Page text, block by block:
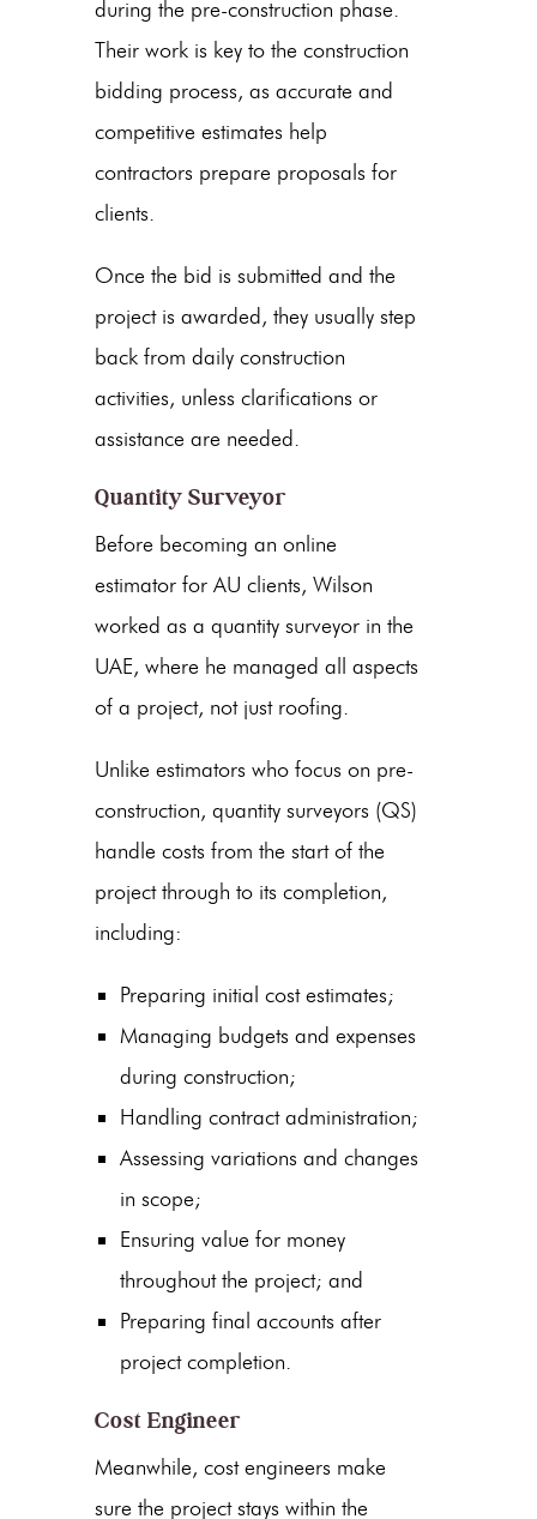
during the pre-construction phase.
Their work is key to the construction
bidding process, as accurate and
competitive estimates help
contractors prepare proposals for
clients.
Once the bid is submitted and the
project is awarded, they usually step
back from daily construction
activities, unless clarifications or
assistance are needed.
Quantity Surveyor
Before becoming an online
estimator for AU clients, Wilson
worked as a quantity surveyor in the
UAE, where he managed all aspects
of a project, not just roofing.
Unlike estimators who focus on pre-
construction, quantity surveyors (QS)
handle costs from the start of the
project through to its completion,
including:
Preparing initial cost estimates;
Managing budgets and expenses
during construction;
Handling contract administration;
Assessing variations and changes
in scope;
Ensuring value for money
throughout the project; and
Preparing final accounts after
project completion.
Cost Engineer
Meanwhile, cost engineers make
sure the project stays within the